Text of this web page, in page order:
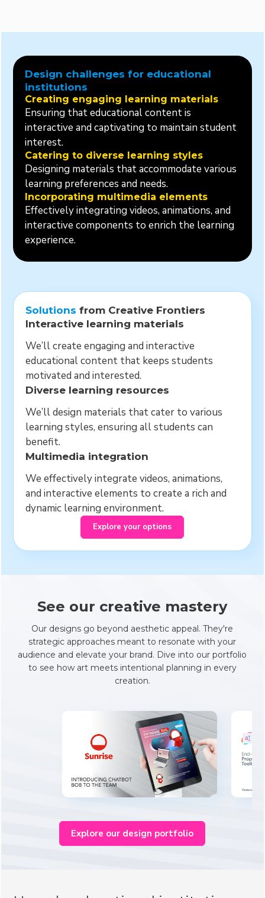
Design challenges for educational
institutions
Creating engaging learning materials
Ensuring that educational content is
interactive and captivating to maintain student
interest.
Catering to diverse learning styles
Designing materials that accommodate various
learning preferences and needs.
Incorporating multimedia elements
Effectively integrating videos, animations, and
interactive components to enrich the learning
experience.
Solutions from Creative Frontiers
Interactive learning materials
We’ll create engaging and interactive
educational content that keeps students
motivated and interested.
Diverse learning resources
We’ll design materials that cater to various
learning styles, ensuring all students can
benefit.
Multimedia integration
We effectively integrate videos, animations,
and interactive elements to create a rich and
dynamic learning environment.
Explore your options
See our creative mastery
Our designs go beyond aesthetic appeal. They're
strategic approaches meant to resonate with your
audience and elevate your brand. Dive into our portfolio
to see how art meets intentional planning in every
creation.
Explore our design portfolio